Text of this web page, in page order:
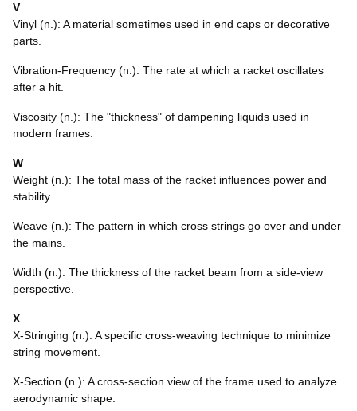
V
Vinyl (n.): A material sometimes used in end caps or decorative
parts.
Vibration-Frequency (n.): The rate at which a racket oscillates
after a hit.
Viscosity (n.): The "thickness" of dampening liquids used in
modern frames.
W
Weight (n.): The total mass of the racket influences power and
stability.
Weave (n.): The pattern in which cross strings go over and under
the mains.
Width (n.): The thickness of the racket beam from a side-view
perspective.
X
X-Stringing (n.): A specific cross-weaving technique to minimize
string movement.
X-Section (n.): A cross-section view of the frame used to analyze
aerodynamic shape.